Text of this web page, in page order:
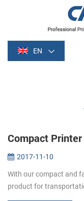
EN
Compact
2017-11-10
With our compact and
product for